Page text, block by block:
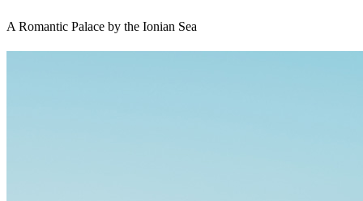
A Romantic Palace by the Ionian Sea